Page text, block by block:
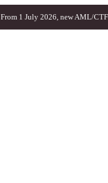
From 1 July 2026, new AML/